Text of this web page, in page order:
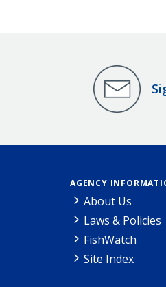
AGENCY
About Us
Laws & Policies
FishWatch
Site Index